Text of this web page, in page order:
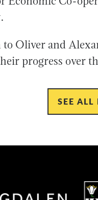
to Oliver and
progress over
SEE ALL